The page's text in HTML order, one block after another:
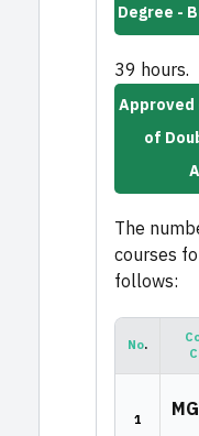
Degree -
39 hours.
of
The
courses
follows:
No.
1